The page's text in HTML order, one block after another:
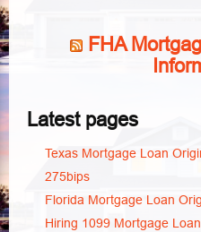
FHA
Latest pages
Texas Mortgage Loan
275bips
Florida Mortgage Loan
Hiring 1099 Mortgage